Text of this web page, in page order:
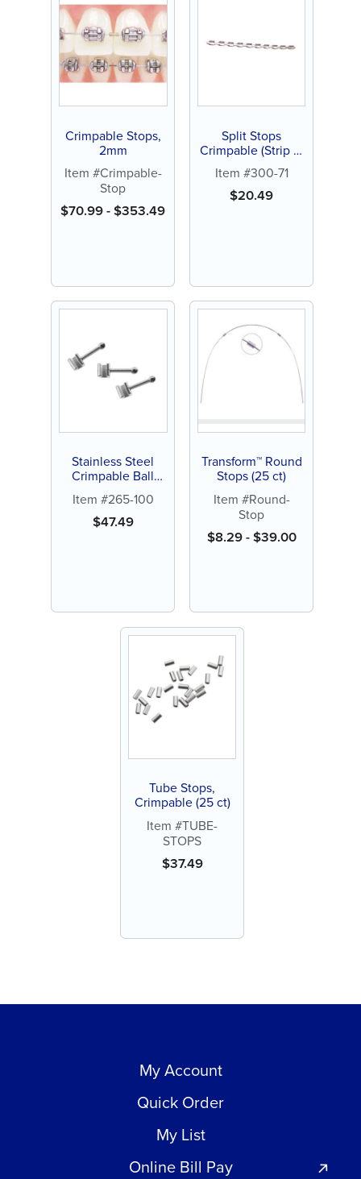
Crimpable Stops,
2mm
Item #Crimpable-
Stop
$70.99-$353.49
Split Stops
Crimpable (Strip of
10 stops)
Item #300-71
$20.49
Stainless Steel
Crimpable Ball
Item #265-100
$47.49
Transform™ Round
Stops (25 ct)
Item #Round-
Stop
$8.29-$39.00
Tube Stops,
Crimpable (25 ct)
Item #TUBE-
STOPS
$37.49
My Account
Quick Order
My List
Online Bill Pay